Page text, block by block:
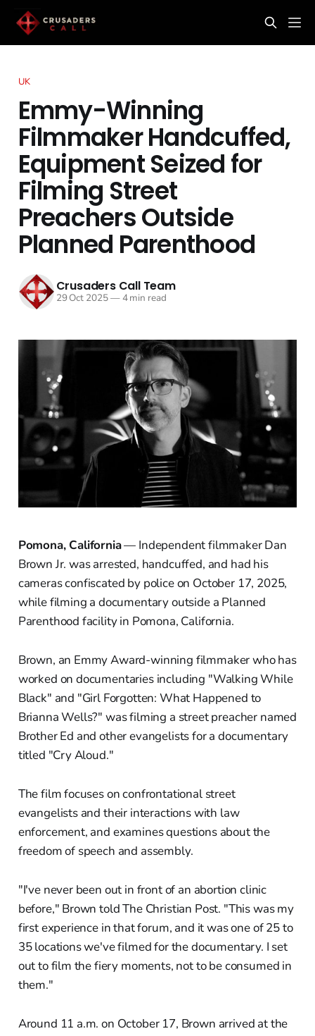
UK
Emmy-Winning
Filmmaker Handcuffed,
Equipment Seized for
Filming Street
Preachers Outside
Planned Parenthood
Crusaders Call Team
29 Oct 2025—4 min read
Pomona, California— Independent filmmaker Dan
Brown Jr. was arrested, handcuffed, and had his
cameras confiscated by police on October 17, 2025,
while filming a documentary outside a Planned
Parenthood facility in Pomona, California.
Brown, an Emmy Award-winning filmmaker who has
worked on documentaries including "Walking While
Black" and "Girl Forgotten: What Happened to
Brianna Wells?" was filming a street preacher named
Brother Ed and other evangelists for a documentary
titled "Cry Aloud."
The film focuses on confrontational street
evangelists and their interactions with law
enforcement, and examines questions about the
freedom of speech and assembly.
"I've never been out in front of an abortion clinic
before," Brown told The Christian Post. "This was my
first experience in that forum, and it was one of 25 to
35 locations we've filmed for the documentary. I set
out to film the fiery moments, not to be consumed in
them."
Around 11 a.m. on October 17, Brown arrived at the